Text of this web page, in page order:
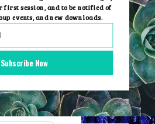
Group Events
Your Price
Subscribe Now
first session, and to be notified of
events, and new downloads.